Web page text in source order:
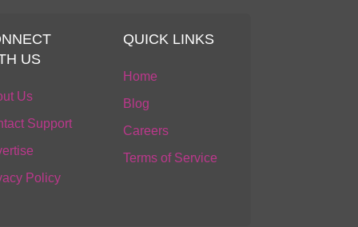
US
Us
Support
Policy
QUICK LINKS
Home
Blog
Careers
Terms of Service